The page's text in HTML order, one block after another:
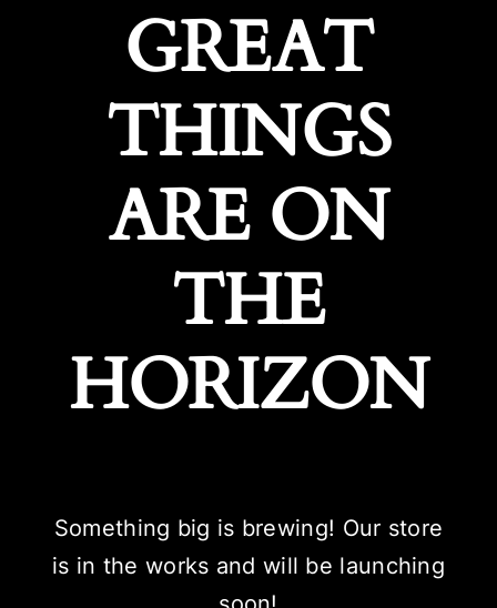
GREAT
THINGS
ARE ON
THE
HORIZON
Something big is brewing! Our store
is in the works and will be launching